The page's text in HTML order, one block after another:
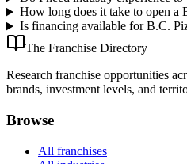
How long does it take to open a
Is financing available for B.C.
The Franchise Directory
Research franchise opportunities
brands, investment levels, and
Browse
All franchises